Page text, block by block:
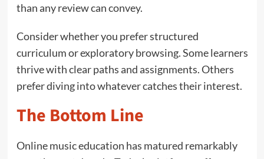
than any review can convey.
Consider whether you prefer structured
curriculum or exploratory browsing. Some learners
thrive with clear paths and assignments. Others
prefer diving into whatever catches their interest.
The Bottom Line
Online music education has matured remarkably